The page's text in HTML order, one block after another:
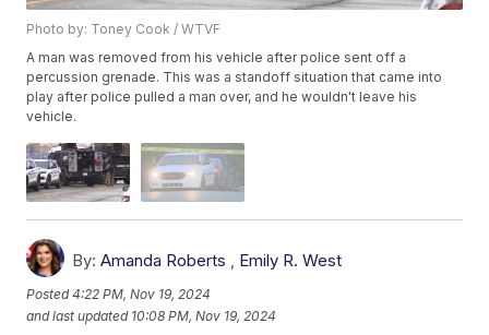
Photo by: Toney Cook / WTVF
A man was removed from his vehicle after police sent off a
percussion grenade. This was a standoff situation that came into
play after police pulled a man over, and he wouldn't leave his
vehicle.
By: Amanda Roberts , Emily R. West
Posted4:22 PM, Nov 19, 2024
and last updated 10:08 PM, Nov 19, 2024